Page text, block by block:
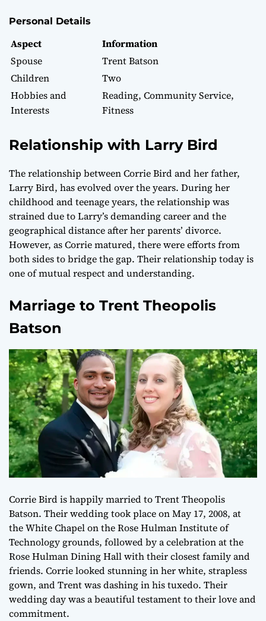
Personal Details
Aspect
Information
Spouse
Trent Batson
Children
Two
Hobbies and
Interests
Reading, Community Service,
Fitness
Relationship with Larry Bird
The relationship between Corrie Bird and her father,
Larry Bird, has evolved over the years. During her
childhood and teenage years, the relationship was
strained due to Larry’s demanding career and the
geographical distance after her parents’ divorce.
However, as Corrie matured, there were efforts from
both sides to bridge the gap. Their relationship today is
one of mutual respect and understanding.
Marriage to Trent Theopolis
Batson
Corrie Bird is happily married to Trent Theopolis
Batson. Their wedding took place on May 17, 2008, at
the White Chapel on the Rose Hulman Institute of
Technology grounds, followed by a celebration at the
Rose Hulman Dining Hall with their closest family and
friends. Corrie looked stunning in her white, strapless
gown, and Trent was dashing in his tuxedo. Their
wedding day was a beautiful testament to their love and
commitment.